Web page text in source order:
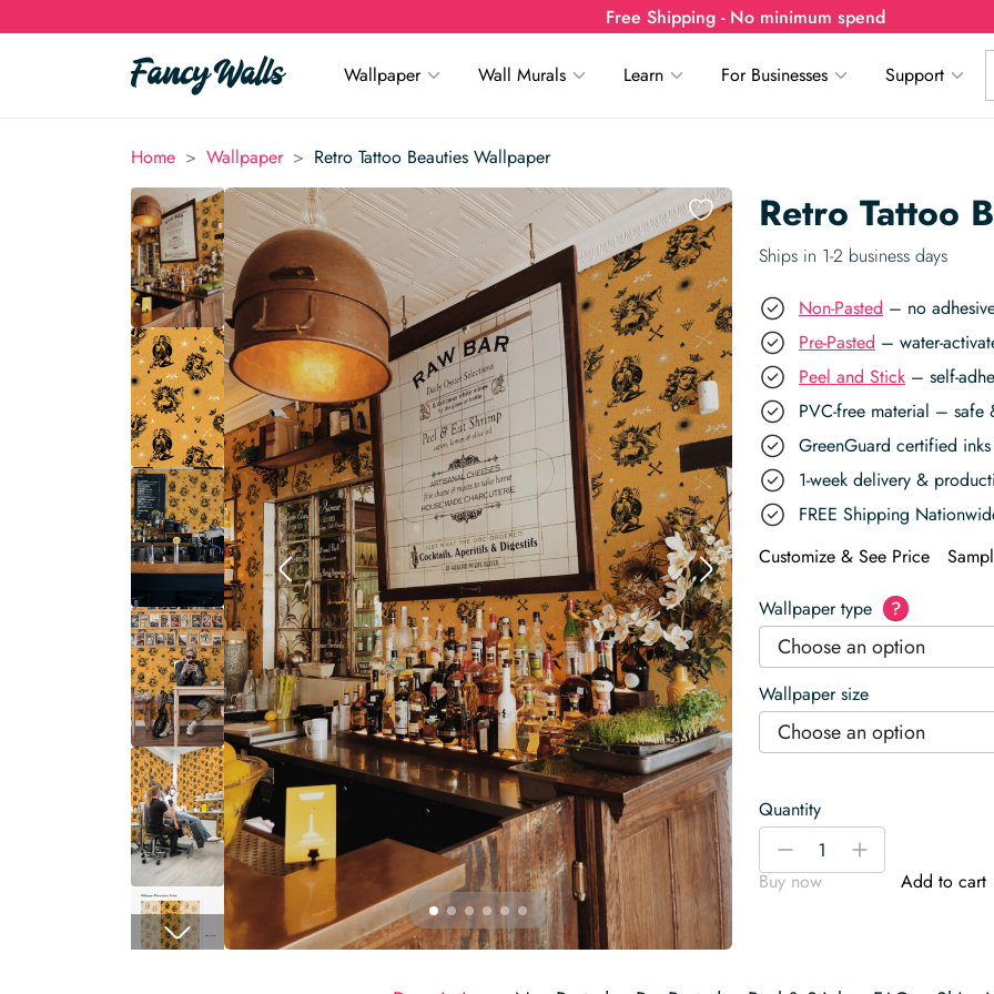
Free Shipping - No minimum spend
Wallpaper Wall Murals Learn For Businesses Support
Home > Wallpaper > Retro Tattoo Beauties Wallpaper
Retro Tattoo
Ships in 1-2 business days
Non-Pasted – no
Pre-Pasted – water-
Peel and Stick – self-
PVC-free material – safe
GreenGuard certified
1-week delivery &
FREE Shipping
Customize & See Price
Wallpaper type ?
Choose an option
Wallpaper size
Choose an option
Quantity
Retro
Beauties
-
+
Buy now
Add to cart